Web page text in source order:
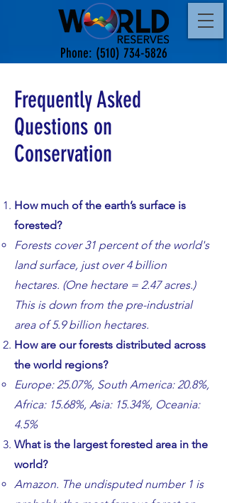
Phone: (510) 734-5826
Frequently Asked
Questions on
Conservation
How much of the earth’s surface is
forested?
​​Forests cover 31 percent of the world's
land surface, just over 4 billion
hectares. (One hectare = 2.47 acres.)
This is down from the pre-industrial
area of 5.9 billion hectares.
​How are our forests distributed across
the world regions?
​​Europe: 25.07%, South America: 20.8%,
Africa: 15.68%, Asia: 15.34%, Oceania:
4.5%
​What is the largest forested area in the
world?
​​Amazon. The undisputed number 1 is